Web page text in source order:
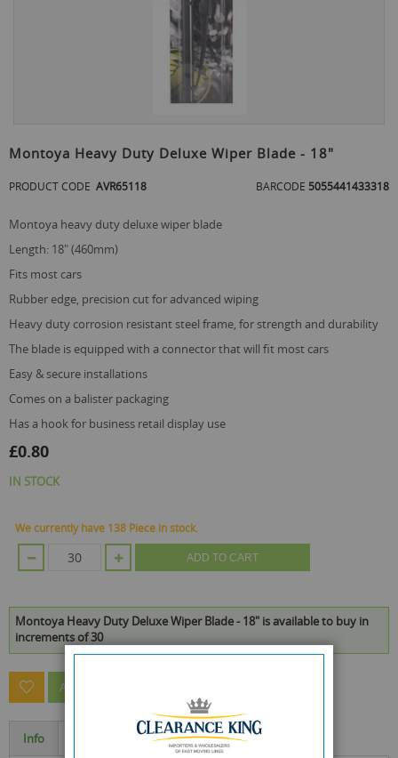
to
the
beginning
of
images
gallery
Montoya Heavy Duty Deluxe Wiper Blade - 18"
PRODUCT CODE AVR65118 BARCODE 5055441433318
montoya heavy duty deluxe wiper blade
length: 18" (460mm)
fits most cars
rubber edge, precision cut for advanced wiping
heavy duty corrosion resistant steel frame, for strength and durability
the blade is equipped with a connector that will fit most cars
easy & secure installations
comes on a balister packaging
has a hook for business retail display use
£0.80
IN STOCK
We currently have 138 Piece in stock.
ADD TO CART
Montoya Heavy Duty Deluxe Wiper Blade - 18" is available to buy in
increments of 30
ASK A QUESTION ABOUT THIS PRODUCT
Info Specification